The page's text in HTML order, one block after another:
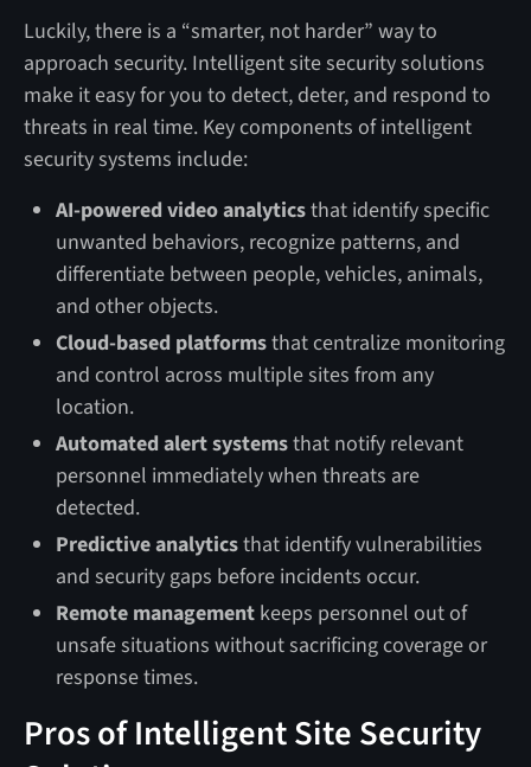
Luckily, there is a “smarter, not harder” way to
approach security. Intelligent site security solutions
make it easy for you to detect, deter, and respond to
threats in real time. Key components of intelligent
security systems include:
AI-powered video analyticsthat identify specific
unwanted behaviors, recognize patterns, and
differentiate between people, vehicles, animals,
and other objects.
Cloud-based platformsthat centralize monitoring
and control across multiple sites from any
location.
Automated alert systemsthat notify relevant
personnel immediately when threats are
detected.
Predictive analyticsthat identify vulnerabilities
and security gaps before incidents occur.
Remote management keeps personnel out of
unsafe situations without sacrificing coverage or
response times.
Pros of Intelligent Site Security